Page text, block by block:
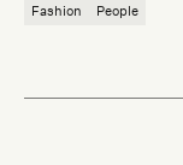
Fashion People